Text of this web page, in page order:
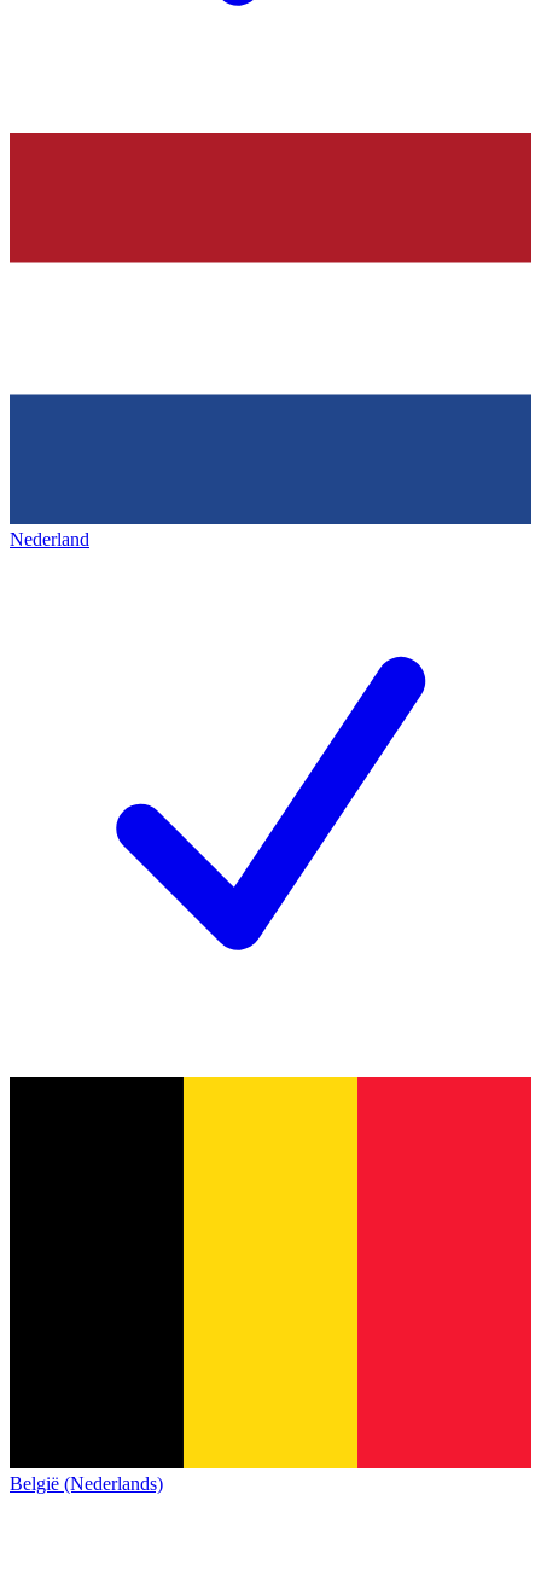
Nederland
België (Nederlands)